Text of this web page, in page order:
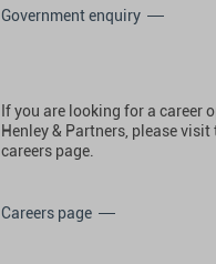
Government enquiry
If you are looking for a career
Henley & Partners, please visit
careers page.
Careers page